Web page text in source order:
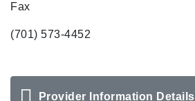
Fax
(701) 573-4452
Provider Information Details